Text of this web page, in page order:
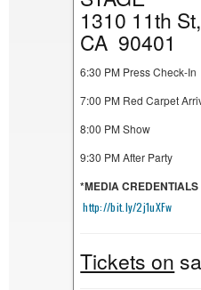
1310 11th
CA 90401
6:30 PM Press Check-In
7:00 PM Red Carpet
8:00 PM Show
9:30 PM After Party
*MEDIA
http://bit.ly/2j1uXFw
Tickets on